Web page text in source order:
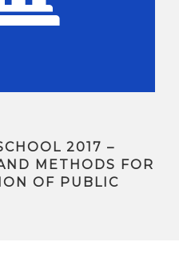
2017 –
METHODS FOR
OF PUBLIC